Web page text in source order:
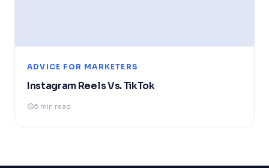
ADVICE FOR MARKETERS
Instagram Reels Vs. TikTok
5 min read